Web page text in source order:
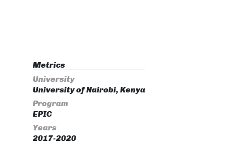
Metrics
University
University of Nairobi, Kenya
Program
EPIC
Years
2017-2020